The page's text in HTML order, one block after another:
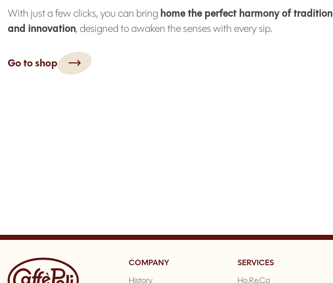
With just a few clicks, you can bring home the perfect harmony of tradition
and innovation, designed to awaken the senses with every sip.
Go to shop
COMPANY
History
SERVICES
Ho.Re.Ca